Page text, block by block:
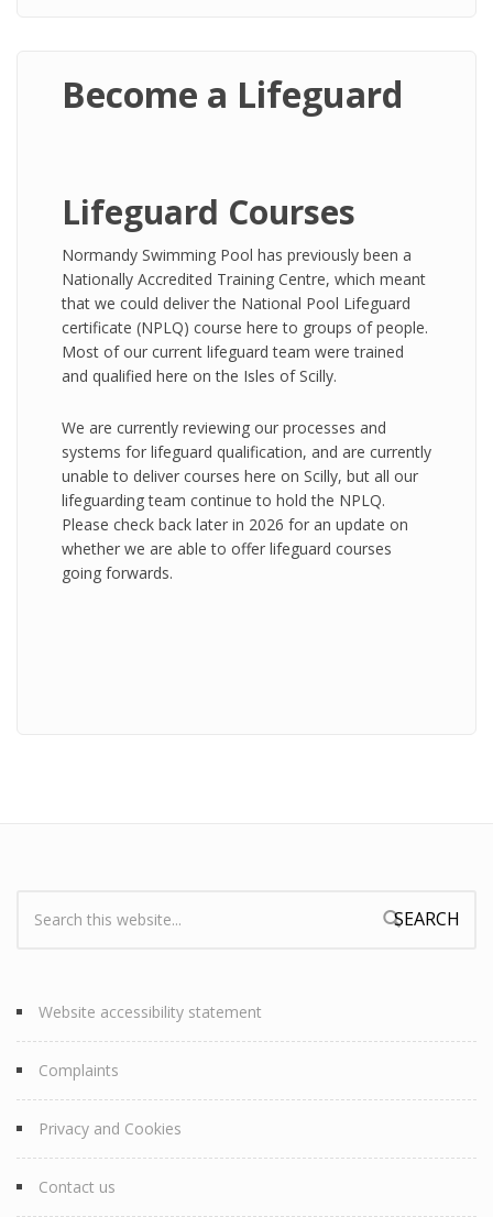
Become a Lifeguard
Lifeguard Courses
Normandy Swimming Pool has previously been a
Nationally Accredited Training Centre, which meant
that we could deliver the National Pool Lifeguard
certificate (NPLQ) course here to groups of people.
Most of our current lifeguard team were trained
and qualified here on the Isles of Scilly.
We are currently reviewing our processes and
systems for lifeguard qualification, and are currently
unable to deliver courses here on Scilly, but all our
lifeguarding team continue to hold the NPLQ.
Please check back later in 2026 for an update on
whether we are able to offer lifeguard courses
going forwards.
Search form
Website accessibility statement
Complaints
Privacy and Cookies
Contact us